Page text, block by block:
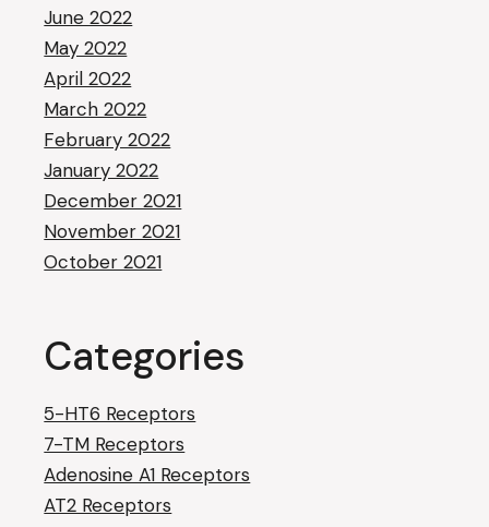
June 2022
May 2022
April 2022
March 2022
February 2022
January 2022
December 2021
November 2021
October 2021
Categories
5-HT6 Receptors
7-TM Receptors
Adenosine A1 Receptors
AT2 Receptors